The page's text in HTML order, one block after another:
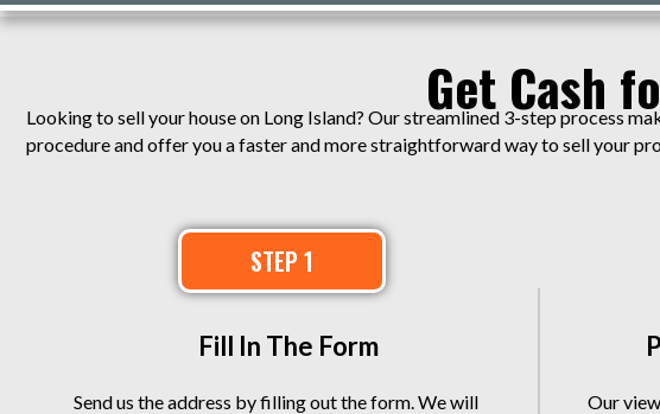
Get Cash
Looking to sell your house on Long Island? Our streamlined 3-step process
procedure and offer you a faster and more straightforward way to sell your
STEP 1
Fill In The Form
Send us the address by filling out the form. We will
Our